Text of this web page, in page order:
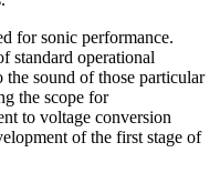
for sonic performance.
standard operational
sound of those particular
the scope for
to voltage conversion
of the first stage of